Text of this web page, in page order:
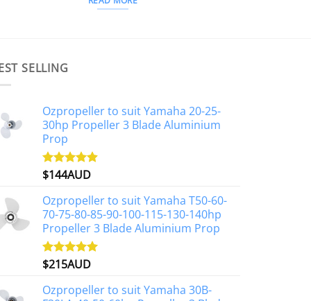
SELLING
Ozpropeller to suit Yamaha 20-25-
30hp Propeller 3 Blade Aluminium
Prop
Rated4.88
$144AUD
Ozpropeller to suit Yamaha T50-60-
70-75-80-85-90-100-115-130-140hp
Propeller 3 Blade Aluminium Prop
Rated4.97
$215AUD
Ozpropeller to suit Yamaha 30B-